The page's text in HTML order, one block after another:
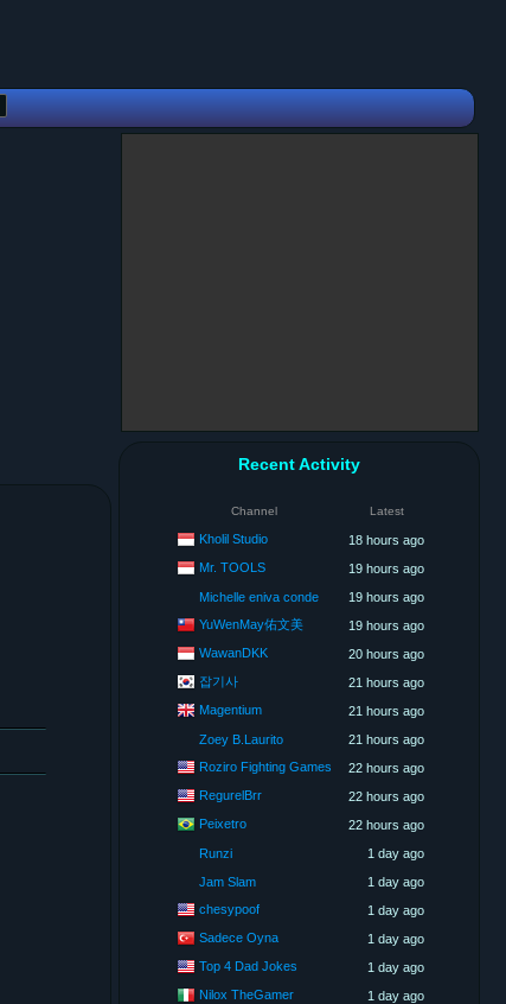
Recent Activity
Channel Latest
Kholil Studio
18 hours ago
Mr. TOOLS
19 hours ago
Michelle eniva conde
19 hours ago
YuWenMay佑文美
19 hours ago
WawanDKK
20 hours ago
잡기사
21 hours ago
Magentium
21 hours ago
Zoey B.Laurito
21 hours ago
Roziro Fighting Games
22 hours ago
RegurelBrr
22 hours ago
Peixetro
22 hours ago
Runzi
1 day ago
Jam Slam
1 day ago
chesypoof
1 day ago
Sadece Oyna
1 day ago
Top 4 Dad Jokes
1 day ago
Nilox TheGamer
1 day ago